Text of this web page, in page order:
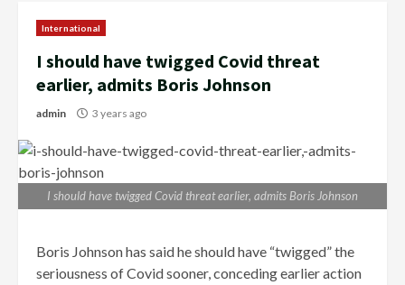
International
I should have twigged Covid threat
earlier, admits Boris Johnson
admin 3 years ago
I should have twigged Covid threat earlier, admits Boris Johnson
Boris Johnson has said he should have “twigged” the
seriousness of Covid sooner, conceding earlier action